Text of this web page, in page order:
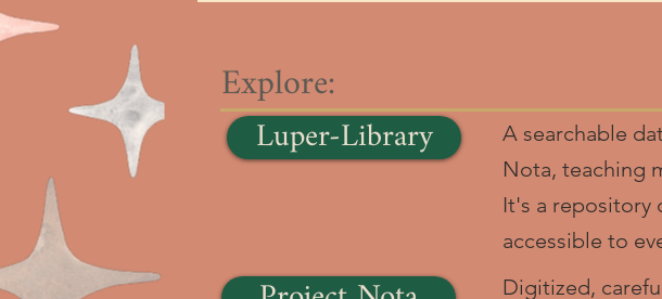
Explore:
Luper-Library
A searchable
Nota, teaching
It's a repository
accessible to
Digitized,